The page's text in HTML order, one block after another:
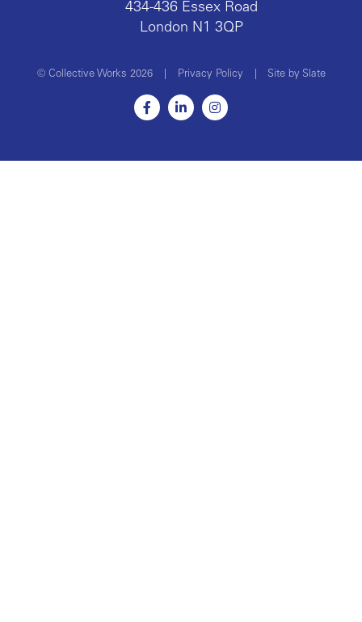
434-436 Essex Road
London N1 3QP
© Collective Works 2026 Privacy Policy Site by Slate